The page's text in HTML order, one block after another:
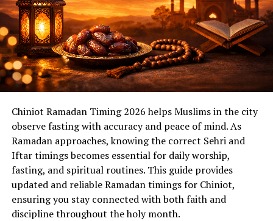
Chiniot Ramadan Timing 2026 helps Muslims in the city
observe fasting with accuracy and peace of mind. As
Ramadan approaches, knowing the correct Sehri and
Iftar timings becomes essential for daily worship,
fasting, and spiritual routines. This guide provides
updated and reliable Ramadan timings for Chiniot,
ensuring you stay connected with both faith and
discipline throughout the holy month.